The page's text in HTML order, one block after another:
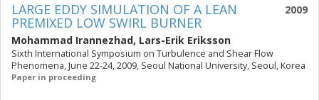
2009
LARGE EDDY SIMULATION OF A LEAN
PREMIXED LOW SWIRL BURNER
Mohammad Irannezhad, Lars-Erik Eriksson
Sixth International Symposium on Turbulence and Shear Flow
Phenomena, June 22-24, 2009, Seoul National University, Seoul, Korea
Paper in proceeding